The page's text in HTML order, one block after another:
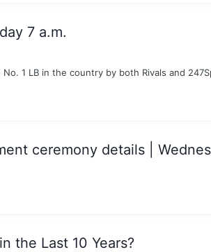
7 a.m.
1 LB in the country by both Rivals and
ceremony details |
the Last 10 Years?